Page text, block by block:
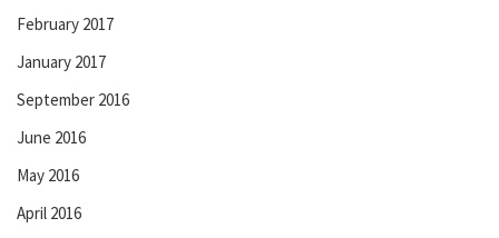
February 2017
January 2017
September 2016
June 2016
May 2016
April 2016